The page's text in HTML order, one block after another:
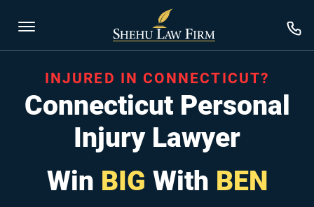
INJURED IN CONNECTICUT?
Connecticut Personal
Injury Lawyer
Win BIG With BEN